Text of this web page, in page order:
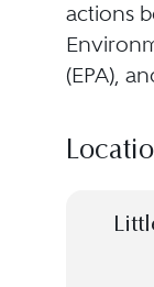
actions
(EPA),